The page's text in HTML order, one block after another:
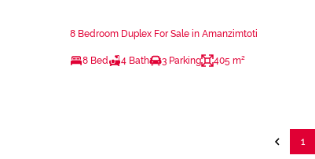
8 Bedroom Duplex For Sale in Amanzimtoti
8 Bed 4 Bath 3 Parking 405 m²
1